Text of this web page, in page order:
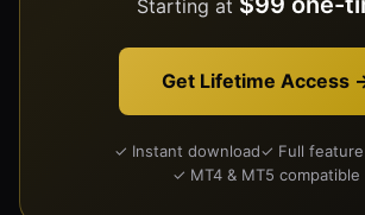
Starting at
Get Lifetime Access
✓ Instant download✓ Full feature
✓ MT4 & MT5 compatible